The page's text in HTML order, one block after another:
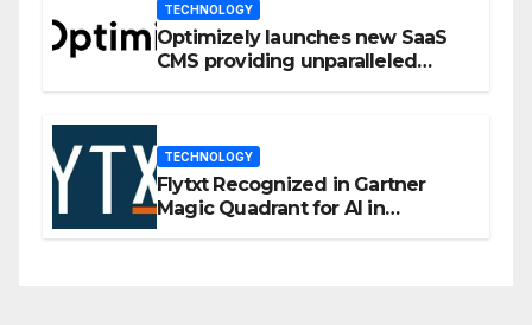
TECHNOLOGY
Optimizely launches new SaaS
CMS providing unparalleled
TECHNOLOGY
Flytxt Recognized in Gartner
Magic Quadrant for AI in